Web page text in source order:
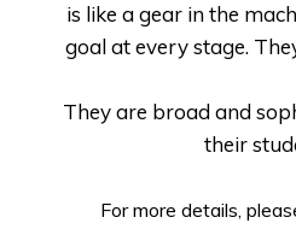
is like a gear in the
goal at every stage.
They are broad and
their
For more details,